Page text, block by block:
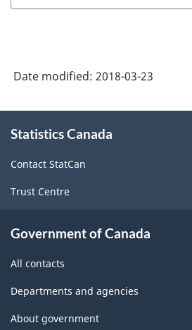
Date modified: 2018-03-23
this
Statistics Canada
Contact StatCan
Trust Centre
Government of Canada
All contacts
Departments and agencies
About government